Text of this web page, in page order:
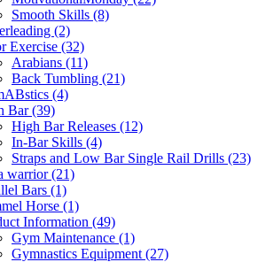
Smooth Skills (8)
(2)
Exercise (32)
Arabians (11)
Back Tumbling (21)
(4)
Bar (39)
High Bar Releases (12)
In-Bar Skills (4)
Straps and Low Bar Single Rail Drills (23)
warrior (21)
Bars (1)
Horse (1)
Information (49)
Gym Maintenance (1)
Gymnastics Equipment (27)